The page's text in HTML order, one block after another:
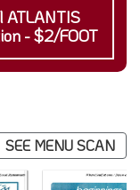
ATLANTIS
- $2/FOOT
SEE MENU SCAN